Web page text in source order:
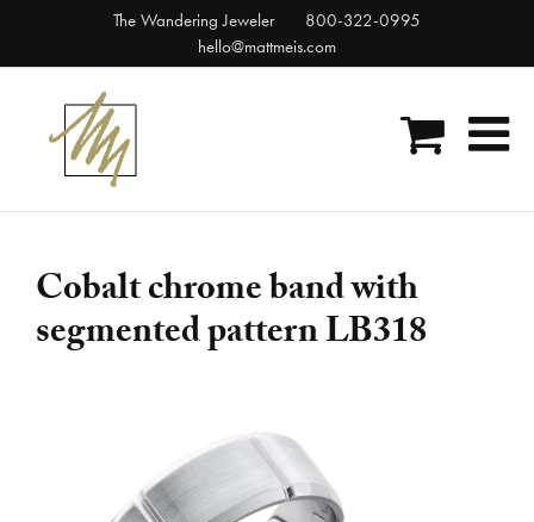
The Wandering Jeweler
800-322-0995
hello@mattmeis.com
Cobalt chrome band with
segmented pattern LB318